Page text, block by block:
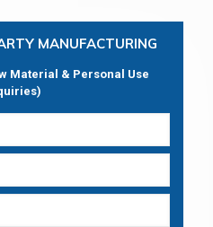
MANUFACTURING
Material & Personal Use